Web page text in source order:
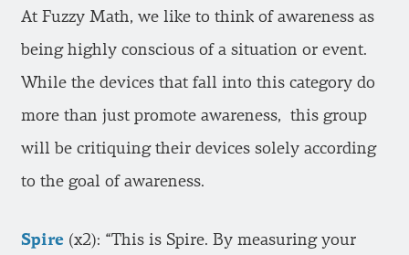
At Fuzzy Math, we like to think of awareness as
being highly conscious of a situation or event.
While the devices that fall into this category do
more than just promote awareness, this group
will be critiquing their devices solely according
to the goal of awareness.
Spire (x2): “This is Spire. By measuring your